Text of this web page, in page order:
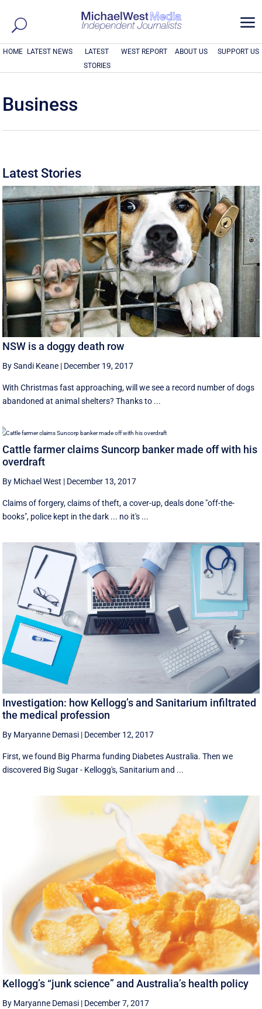
a
HOME LATEST NEWS
LATEST
STORIES
WEST REPORT ABOUT US SUPPORT US
Business
Latest Stories
NSW is a doggy death row
By Sandi Keane | December 19, 2017
With Christmas fast approaching, will we see a record number of dogs
abandoned at animal shelters? Thanks to ...
Cattle farmer claims Suncorp banker made off with his
overdraft
By Michael West | December 13, 2017
Claims of forgery, claims of theft, a cover-up, deals done "off-the-
books", police kept in the dark ... no it's ...
Investigation: how Kellogg’s and Sanitarium infiltrated
the medical profession
By Maryanne Demasi | December 12, 2017
First, we found Big Pharma funding Diabetes Australia. Then we
discovered Big Sugar - Kellogg's, Sanitarium and ...
Kellogg’s “junk science” and Australia’s health policy
By Maryanne Demasi | December 7, 2017